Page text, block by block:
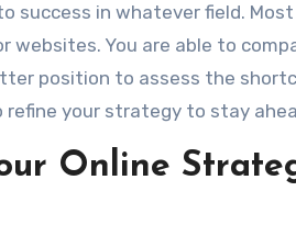
success in whatever field.
You are able to
position to assess the
refine your strategy to stay
Online